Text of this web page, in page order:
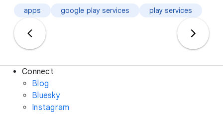
apps google play services play services
Connect
Blog
Bluesky
Instagram